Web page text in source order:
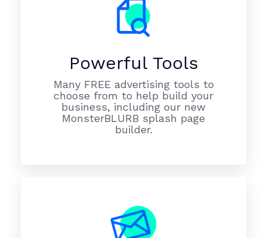
Powerful Tools
Many FREE advertising tools to
choose from to help build your
business, including our new
MonsterBLURB splash page
builder.